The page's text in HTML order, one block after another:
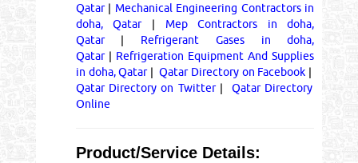
Qatar| Mechanical Engineering Contractors in
doha, Qatar| Mep Contractors in doha,
Qatar| Refrigerant Gases in doha,
Qatar| Refrigeration Equipment And Supplies
in doha, Qatar| Qatar Directory on Facebook |
Qatar Directory on Twitter|
Qatar Directory
Online
Product/Service Details: